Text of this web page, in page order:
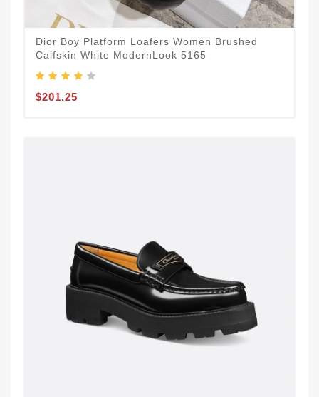
Dior Boy Platform Loafers Women Brushed
Calfskin White ModernLook 5165
$201.25